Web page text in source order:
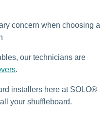
concern when choosing a
our technicians are
.
installers here at SOLO®
your shuffleboard.